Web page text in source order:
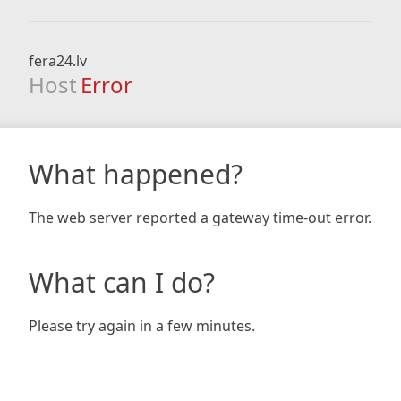
fera24.lv
Host Error
What happened?
The web server reported a gateway time-out error.
What can I do?
Please try again in a few minutes.